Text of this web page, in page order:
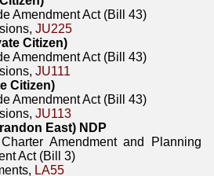
Amendment Act (Bill 43)
JU225
Citizen)
Amendment Act (Bill 43)
JU111
Citizen)
Amendment Act (Bill 43)
JU113
East) NDP
Amendment and Planning
Act (Bill 3)
LA55